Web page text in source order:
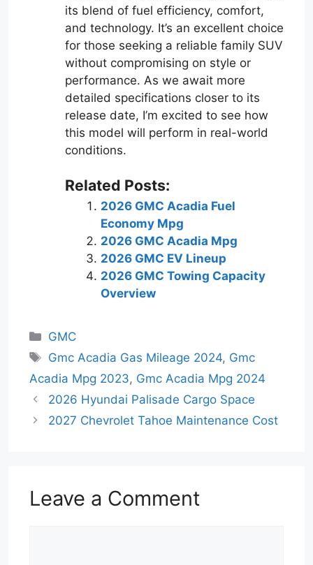
its blend of fuel efficiency, comfort,
and technology. It’s an excellent choice
for those seeking a reliable family SUV
without compromising on style or
performance. As we await more
detailed specifications closer to its
release date, I’m excited to see how
this model will perform in real-world
conditions.
Related Posts:
2026 GMC Acadia Fuel
Economy Mpg
2026 GMC Acadia Mpg
2026 GMC EV Lineup
2026 GMC Towing Capacity
Overview
Categories
GMC
Tags
Gmc Acadia Gas Mileage 2024, Gmc
Acadia Mpg 2023, Gmc Acadia Mpg 2024
2026 Hyundai Palisade Cargo Space
2027 Chevrolet Tahoe Maintenance Cost
Leave a Comment